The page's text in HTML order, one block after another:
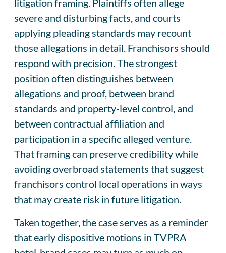
severe and disturbing facts, and courts
applying pleading standards may recount
those allegations in detail. Franchisors should
respond with precision. The strongest
position often distinguishes between
allegations and proof, between brand
standards and property-level control, and
between contractual affiliation and
participation in a specific alleged venture.
That framing can preserve credibility while
avoiding overbroad statements that suggest
franchisors control local operations in ways
that may create risk in future litigation.
Taken together, the case serves as a reminder
that early dispositive motions in TVPRA